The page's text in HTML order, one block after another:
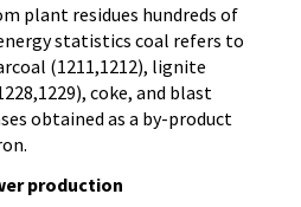
plant residues hundreds of
statistics coal refers to
(1211,1212), lignite
coke, and blast
obtained as a by-product
production